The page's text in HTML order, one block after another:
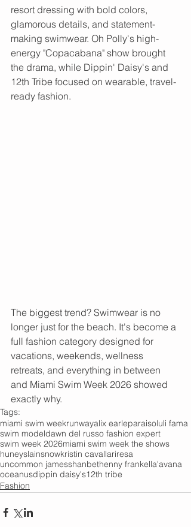
resort dressing with bold colors,
glamorous details, and statement-
making swimwear. Oh Polly's high-
energy "Copacabana" show brought
the drama, while Dippin' Daisy's and
12th Tribe focused on wearable, travel-
ready fashion.
The biggest trend? Swimwear is no
longer just for the beach. It's become a
full fashion category designed for
vacations, weekends, wellness
retreats, and everything in between
and Miami Swim Week 2026 showed
exactly why.
Tags:
miami swim weekrunwayalix earleparaisoluli fama
swim modeldawn del russo fashion expert
swim week 2026miami swim week the shows
huneyslainsnowkristin cavallariresa
uncommon jamesshanbethenny frankella'avana
oceanusdippin daisy's12th tribe
Fashion